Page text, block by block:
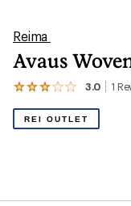
Reima
Avaus
3.0 1
View
reviews
REI OUTLET